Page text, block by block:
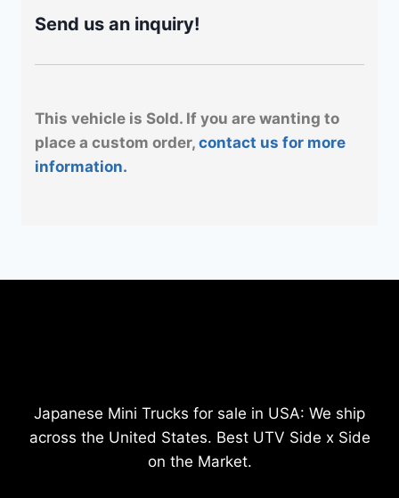
Send us an inquiry!
This vehicle is Sold. If you are wanting to
place a custom order, contact us for more
information.
Japanese Mini Trucks for sale in USA: We ship
across the United States. Best UTV Side x Side
on the Market.